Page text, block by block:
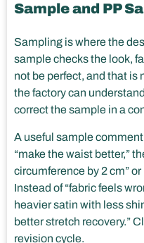
Sample and PP
Sampling is where the
sample checks the look,
not be perfect, and that is
the factory can
correct the sample in a
A useful sample
“make the waist better,”
circumference by 2 cm”
Instead of “fabric feels
heavier satin with less
better stretch recovery.”
revision cycle.